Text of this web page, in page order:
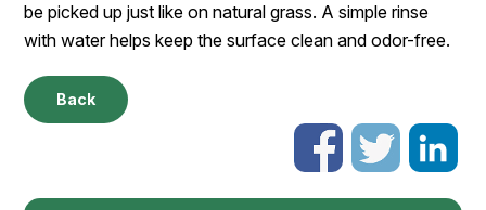
be picked up just like on natural grass. A simple rinse
with water helps keep the surface clean and odor-free.
Back